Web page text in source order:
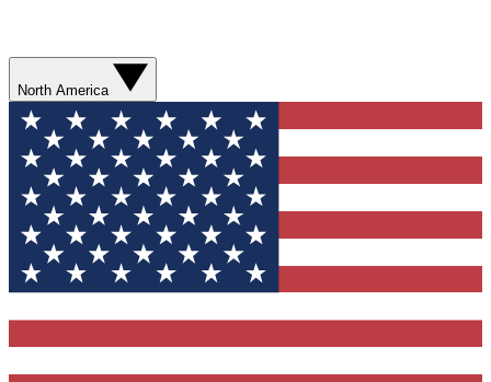
North America